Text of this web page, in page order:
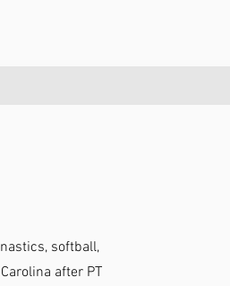
softball,
after PT